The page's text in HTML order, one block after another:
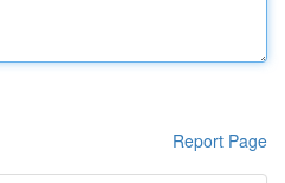
Report Page